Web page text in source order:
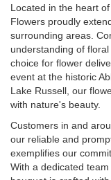
Located in the heart
Flowers proudly
surrounding areas.
understanding of
choice for flower
event at the historic
Lake Russell, our
with nature's beauty.
Customers in and
our reliable and
exemplifies our
With a dedicated